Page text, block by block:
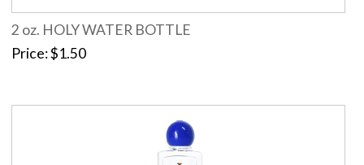
2 oz. HOLY WATER BOTTLE
Price $1.50